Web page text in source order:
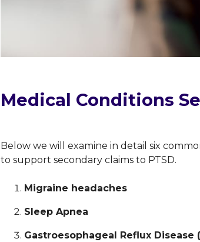
Medical Conditions
Below we will examine in detail six
to support secondary claims to PTSD.
Migraine headaches
Sleep Apnea
Gastroesophageal Reflux Disease